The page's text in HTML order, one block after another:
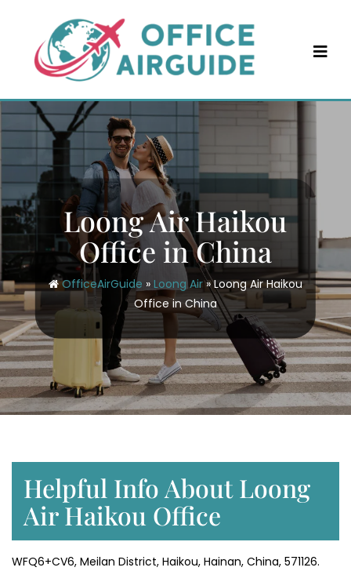
content
Loong Air Haikou
Office in China
OfficeAirGuide » Loong Air»Loong Air Haikou
Office in China
Helpful Info About Loong
Air Haikou Office
WFQ6+CV6, Meilan District, Haikou, Hainan, China, 571126.